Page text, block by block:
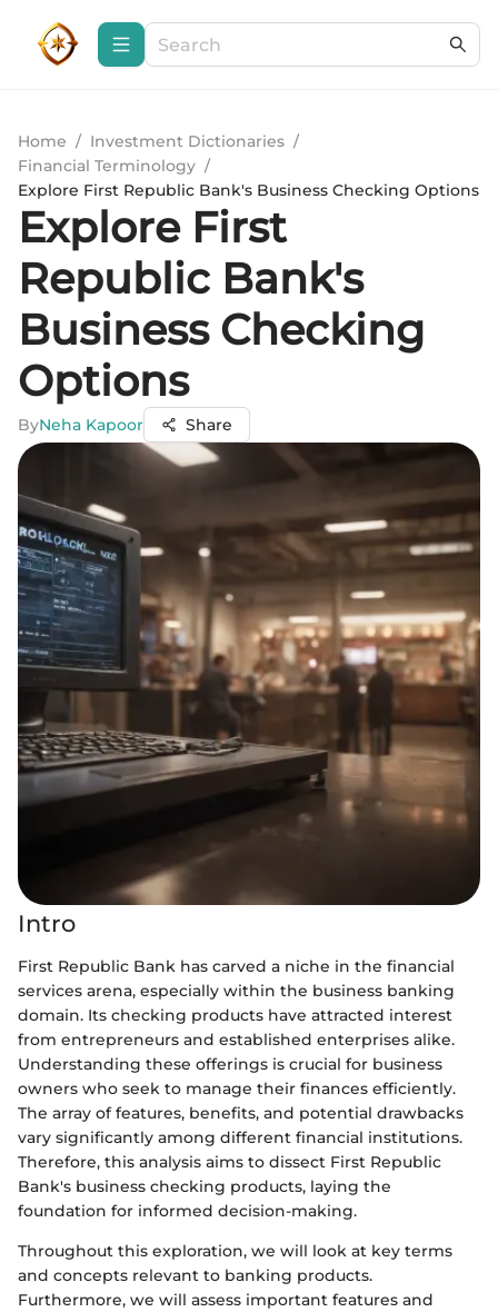
Home / Investment Dictionaries /
Financial Terminology /
Explore First Republic Bank's Business Checking Options
Explore First
Republic Bank's
Business Checking
Options
ByNeha Kapoor Share
Intro
First Republic Bank has carved a niche in the financial
services arena, especially within the business banking
domain. Its checking products have attracted interest
from entrepreneurs and established enterprises alike.
Understanding these offerings is crucial for business
owners who seek to manage their finances efficiently.
The array of features, benefits, and potential drawbacks
vary significantly among different financial institutions.
Therefore, this analysis aims to dissect First Republic
Bank's business checking products, laying the
foundation for informed decision-making.
Throughout this exploration, we will look at key terms
and concepts relevant to banking products.
Furthermore, we will assess important features and